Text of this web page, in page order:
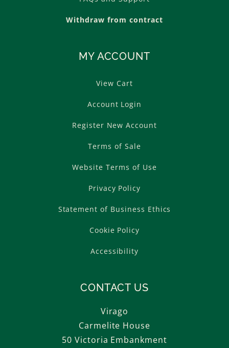
Withdraw from contract
MY ACCOUNT
View Cart
Account Login
Register New Account
Terms of Sale
Website Terms of Use
Privacy Policy
Statement of Business Ethics
Cookie Policy
Accessibility
CONTACT US
Virago
Carmelite House
50 Victoria Embankment